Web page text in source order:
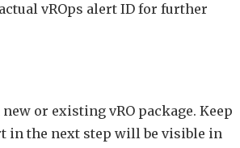
vROps alert ID for further
or existing vRO package. Keep
the next step will be visible in